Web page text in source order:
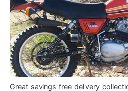
Great savings free delivery